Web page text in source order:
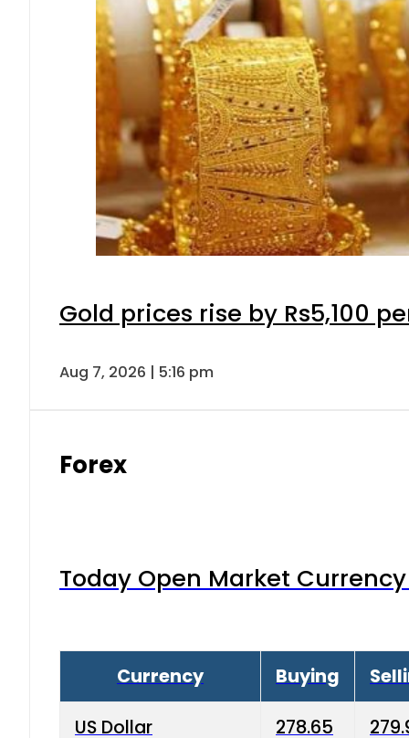
Gold prices rise by Rs5,100
Aug 7, 2026 | 5:16 pm
Forex
Today Open Market
Currency Buying
US Dollar 278.65